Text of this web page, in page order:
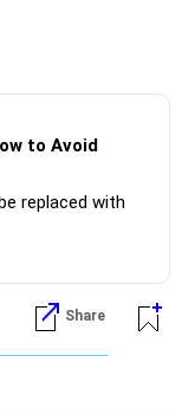
to Avoid
replaced with
these
behavior.. Not a
The care
Share